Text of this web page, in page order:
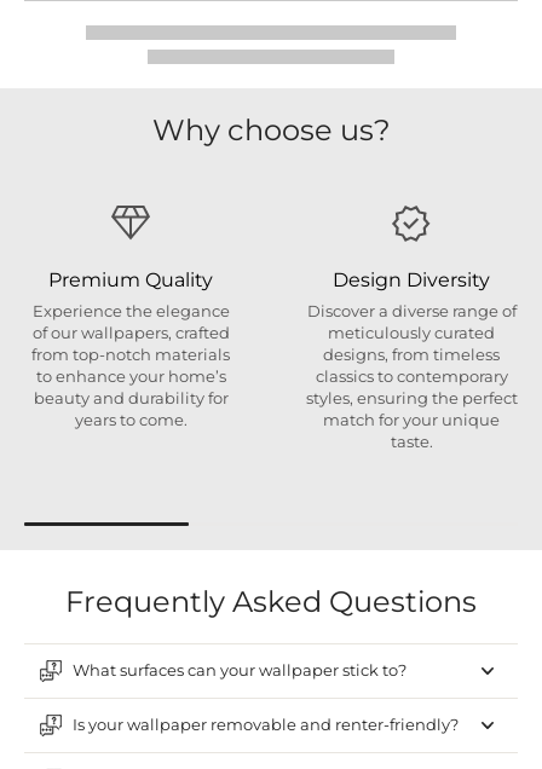
Why choose us?
Premium Quality
Experience the elegance
of our wallpapers, crafted
from top-notch materials
to enhance your home’s
beauty and durability for
years to come.
Design Diversity
Discover a diverse range of
meticulously curated
designs, from timeless
classics to contemporary
styles, ensuring the perfect
match for your unique
taste.
Frequently Asked Questions
What surfaces can your wallpaper stick to?
Is your wallpaper removable and renter-friendly?